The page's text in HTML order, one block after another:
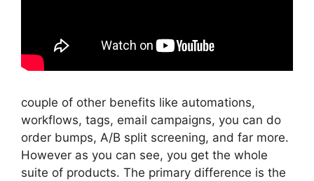
couple of other benefits like automations,
workflows, tags, email campaigns, you can do
order bumps, A/B split screening, and far more.
However as you can see, you get the whole
suite of products. The primary difference is the